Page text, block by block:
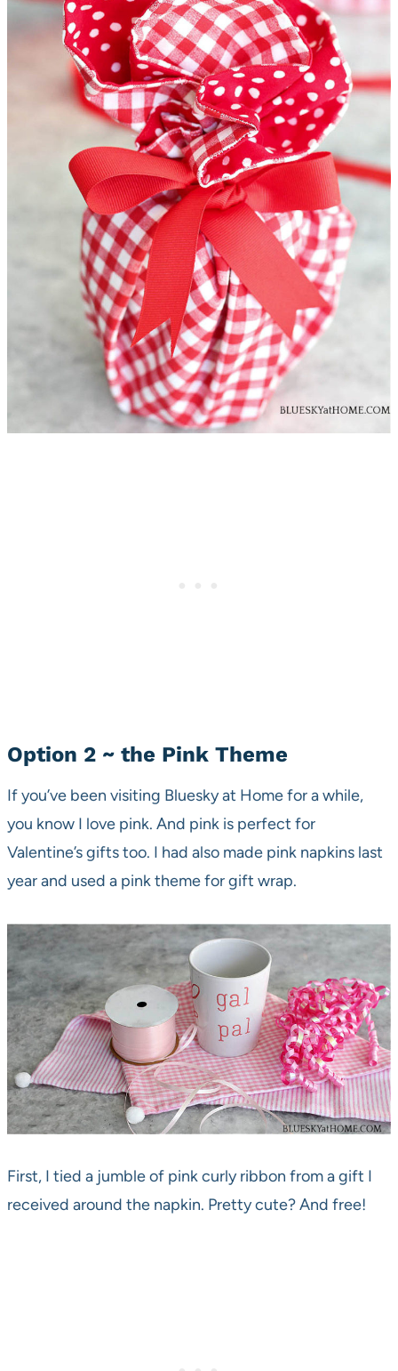
Option 2 ~ the Pink Theme
If you’ve been visiting Bluesky at Home for a while,
you know I love pink. And pink is perfect for
Valentine’s gifts too. I had also made pink napkins last
year and used a pink theme for gift wrap.
First, I tied a jumble of pink curly ribbon from a gift I
received around the napkin. Pretty cute? And free!